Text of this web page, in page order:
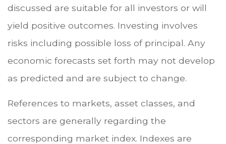
discussed are suitable for all investors or will
yield positive outcomes. Investing involves
risks including possible loss of principal. Any
economic forecasts set forth may not develop
as predicted and are subject to change.
References to markets, asset classes, and
sectors are generally regarding the
corresponding market index. Indexes are